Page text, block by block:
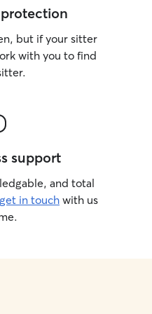
but if your sitter
with you to find
support
and total
get in touch with us